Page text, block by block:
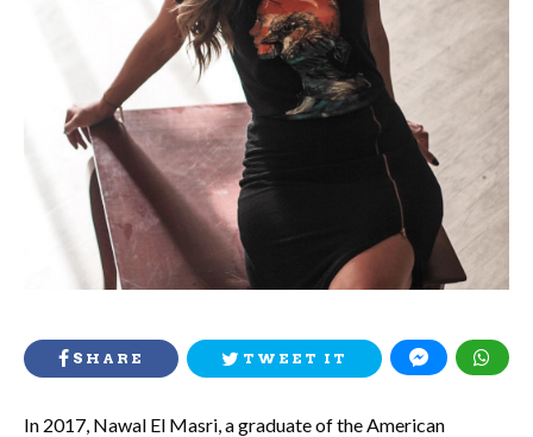
SHARE TWEET IT
In 2017, Nawal El Masri, a graduate of the American